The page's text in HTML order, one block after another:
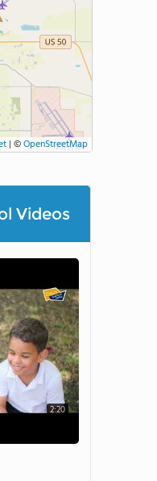
| ©OpenStreetMap
Videos
2:20